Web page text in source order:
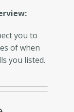
you to
of when
you listed.